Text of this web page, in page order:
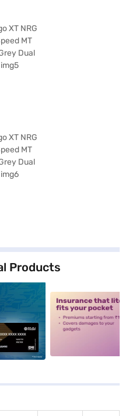
Products
alt2